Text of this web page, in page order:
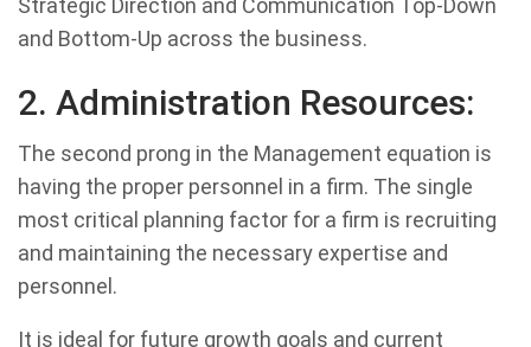
Strategic Direction and Communication Top-Down
and Bottom-Up across the business.
2. Administration Resources:
The second prong in the Management equation is
having the proper personnel in a firm. The single
most critical planning factor for a firm is recruiting
and maintaining the necessary expertise and
personnel.
It is ideal for future growth goals and current